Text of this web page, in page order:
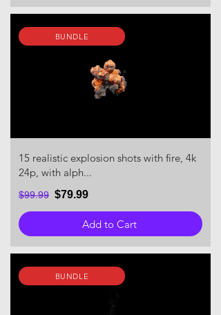
BUNDLE
15 realistic explosion shots with fire, 4k
24p, with alph...
$99.99 $79.99
Add to Cart
BUNDLE